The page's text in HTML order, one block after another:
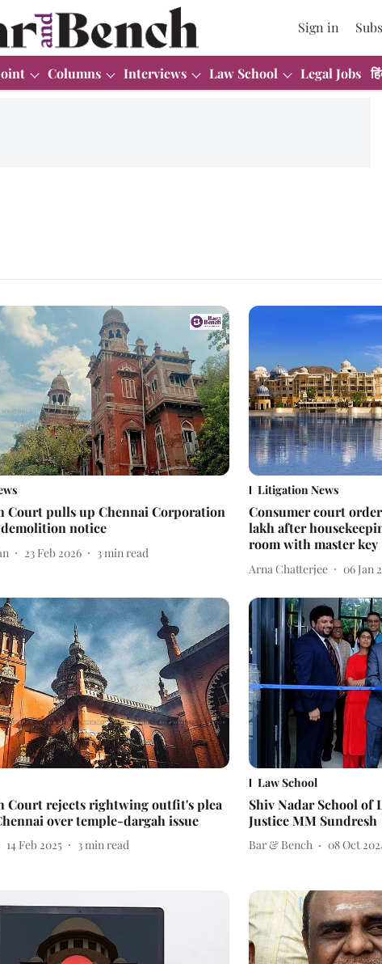
Sign in
Columns Interviews Law School Legal Jobs
Court pulls up Chennai Corporation
notice
23 Feb 2026 3 min read
Litigation News
Consumer court
lakh after
room with master key
Arna Chatterjee 06 Jan
Court rejects rightwing outfit's plea
over temple-dargah issue
14 Feb 2025 3min read
Law School
Shiv Nadar School of
Justice MM Sundresh
Bar & Bench 08 Oct